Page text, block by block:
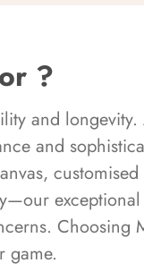
?
and
and
Choosing
game.